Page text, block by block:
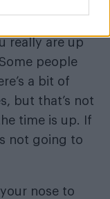
really are up
people
a bit of
but that’s not
time is up. If
not going to
nose to